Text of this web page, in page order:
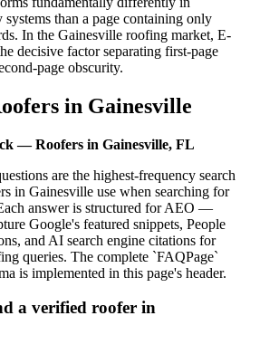
than a page containing only
In the Gainesville roofing market, E-
decisive factor separating first-page
page obscurity.
in Gainesville
— Roofers in Gainesville, FL
are the highest-frequency search
in Gainesville use when searching for
answer is structured for AEO —
Google's featured snippets, People
and AI search engine citations for
queries. The complete `FAQPage`
is implemented in this page's header.
a verified roofer in